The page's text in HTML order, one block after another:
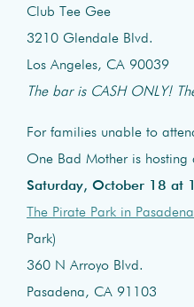
Club Tee Gee
3210 Glendale Blvd.
Los Angeles, CA 90039
The bar is CASH ONLY!
For families unable to
One Bad Mother is
Saturday, October 18 at
The Pirate Park in Pasadena
Park)
360 N Arroyo Blvd.
Pasadena, CA 91103